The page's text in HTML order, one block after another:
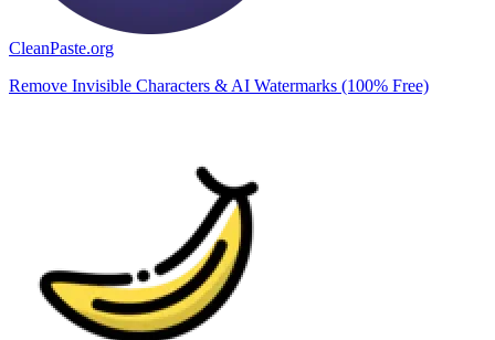
CleanPaste.org
Remove Invisible Characters & AI Watermarks (100% Free)